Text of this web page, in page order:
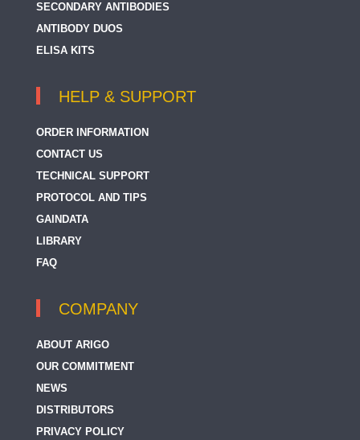
SECONDARY ANTIBODIES
ANTIBODY DUOS
ELISA KITS
HELP & SUPPORT
ORDER INFORMATION
CONTACT US
TECHNICAL SUPPORT
PROTOCOL AND TIPS
GAINDATA
LIBRARY
FAQ
COMPANY
ABOUT ARIGO
OUR COMMITMENT
NEWS
DISTRIBUTORS
PRIVACY POLICY